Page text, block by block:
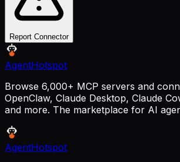
Report Connector
AgentHotspot
Browse 6,000+ MCP servers and
OpenClaw, Claude Desktop, Claude
and more. The marketplace for AI
AgentHotspot